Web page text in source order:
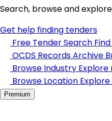
Search, browse and explore
Get help finding tenders
Free Tender Search
OCDS Records Archive
Browse Industry
Browse Location
Premium